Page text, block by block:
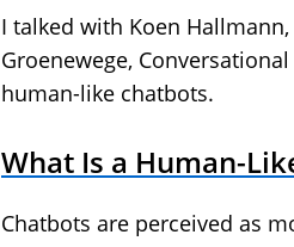
I talked with Koen
Groenewege,
human-like chatbots.
What Is a Human-
Chatbots are perceived as